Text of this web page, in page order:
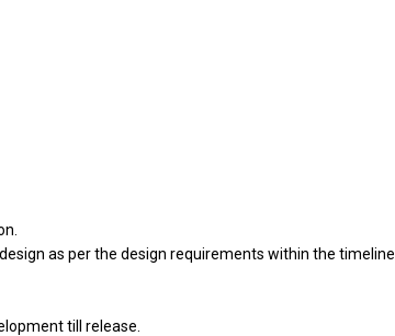
as per the design requirements within the timeline.
till release.